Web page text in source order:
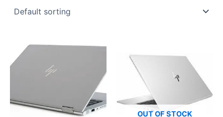
OUT OF STOCK